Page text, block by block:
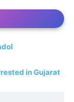
in Gujarat